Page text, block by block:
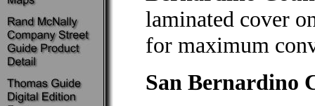
laminated cover
for maximum
San Bernardino